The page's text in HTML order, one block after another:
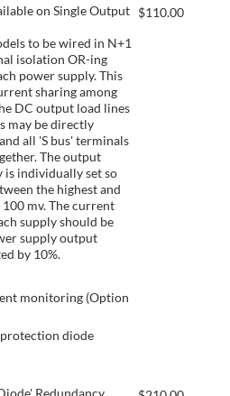
on Single Output
to be wired in N+1
isolation OR-ing
power supply. This
sharing among
DC output load lines
may be directly
all 'S bus' terminals
The output
is individually set so
the highest and
mv. The current
supply should be
supply output
by 10%.
monitoring (Option
diode
$110.00
Redundancy